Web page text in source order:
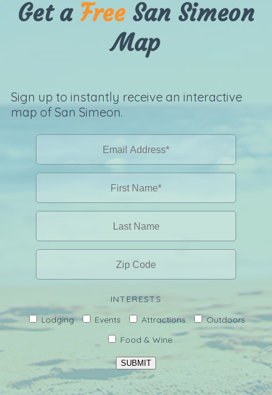
Get a FreeSan Simeon
Map
Sign up to instantly receive an interactive
map of San Simeon.
INTERESTS
Lodging
Events Attractions
Outdoors
Food & Wine
SUBMIT